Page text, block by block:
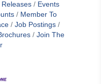
Releases
Events
Member To
Job Postings
Join The